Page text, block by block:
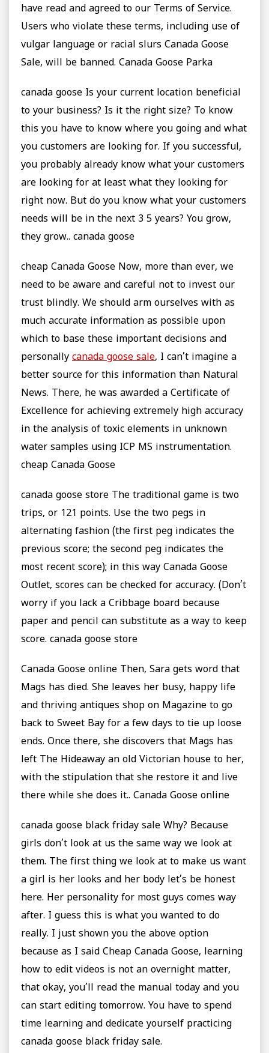
have read and agreed to our Terms of Service.
Users who violate these terms, including use of
vulgar language or racial slurs Canada Goose
Sale, will be banned. Canada Goose Parka
canada goose Is your current location beneficial
to your business? Is it the right size? To know
this you have to know where you going and what
you customers are looking for. If you successful,
you probably already know what your customers
are looking for at least what they looking for
right now. But do you know what your customers
needs will be in the next 3 5 years? You grow,
they grow.. canada goose
cheap Canada Goose Now, more than ever, we
need to be aware and careful not to invest our
trust blindly. We should arm ourselves with as
much accurate information as possible upon
which to base these important decisions and
personally canada goose sale, I can’t imagine a
better source for this information than Natural
News. There, he was awarded a Certificate of
Excellence for achieving extremely high accuracy
in the analysis of toxic elements in unknown
water samples using ICP MS instrumentation.
cheap Canada Goose
canada goose store The traditional game is two
trips, or 121 points. Use the two pegs in
alternating fashion (the first peg indicates the
previous score; the second peg indicates the
most recent score); in this way Canada Goose
Outlet, scores can be checked for accuracy. (Don’t
worry if you lack a Cribbage board because
paper and pencil can substitute as a way to keep
score. canada goose store
Canada Goose online Then, Sara gets word that
Mags has died. She leaves her busy, happy life
and thriving antiques shop on Magazine to go
back to Sweet Bay for a few days to tie up loose
ends. Once there, she discovers that Mags has
left The Hideaway an old Victorian house to her,
with the stipulation that she restore it and live
there while she does it.. Canada Goose online
canada goose black friday sale Why? Because
girls don’t look at us the same way we look at
them. The first thing we look at to make us want
a girl is her looks and her body let’s be honest
here. Her personality for most guys comes way
after. I guess this is what you wanted to do
really. I just shown you the above option
because as I said Cheap Canada Goose, learning
how to edit videos is not an overnight matter,
that okay, you’ll read the manual today and you
can start editing tomorrow. You have to spend
time learning and dedicate yourself practicing
canada goose black friday sale.